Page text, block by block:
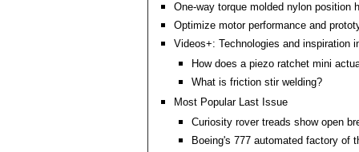
One-way torque molded nylon position
Optimize motor performance and
Videos+: Technologies and inspiration
How does a piezo ratchet mini
What is friction stir welding?
Most Popular Last Issue
Curiosity rover treads show open
Boeing's 777 automated factory of